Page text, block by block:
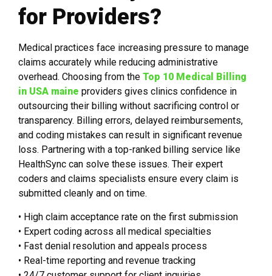
for Providers?
Medical practices face increasing pressure to manage
claims accurately while reducing administrative
overhead. Choosing from the Top 10 Medical Billing
in USA maine providers gives clinics confidence in
outsourcing their billing without sacrificing control or
transparency. Billing errors, delayed reimbursements,
and coding mistakes can result in significant revenue
loss. Partnering with a top-ranked billing service like
HealthSync can solve these issues. Their expert
coders and claims specialists ensure every claim is
submitted cleanly and on time.
• High claim acceptance rate on the first submission
• Expert coding across all medical specialties
• Fast denial resolution and appeals process
• Real-time reporting and revenue tracking